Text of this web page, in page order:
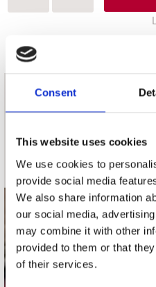
Consent
This website uses cookies
We use cookies to
provide social media
We also share information
our social media,
may combine it with other
provided to them or that
of their services.
contact
Stuur